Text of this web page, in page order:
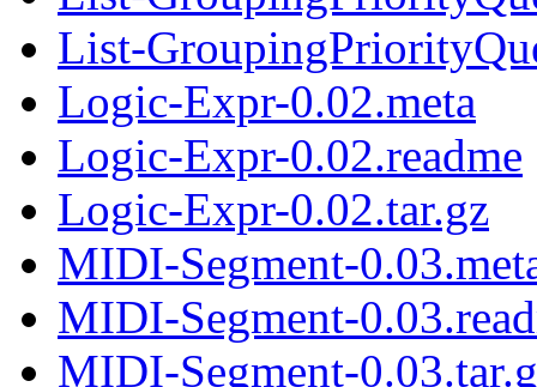
List-
Logic-Expr-0.02.meta
Logic-Expr-0.02.readme
Logic-Expr-0.02.tar.gz
MIDI-Segment-
MIDI-Segment-
MIDI-Segment-